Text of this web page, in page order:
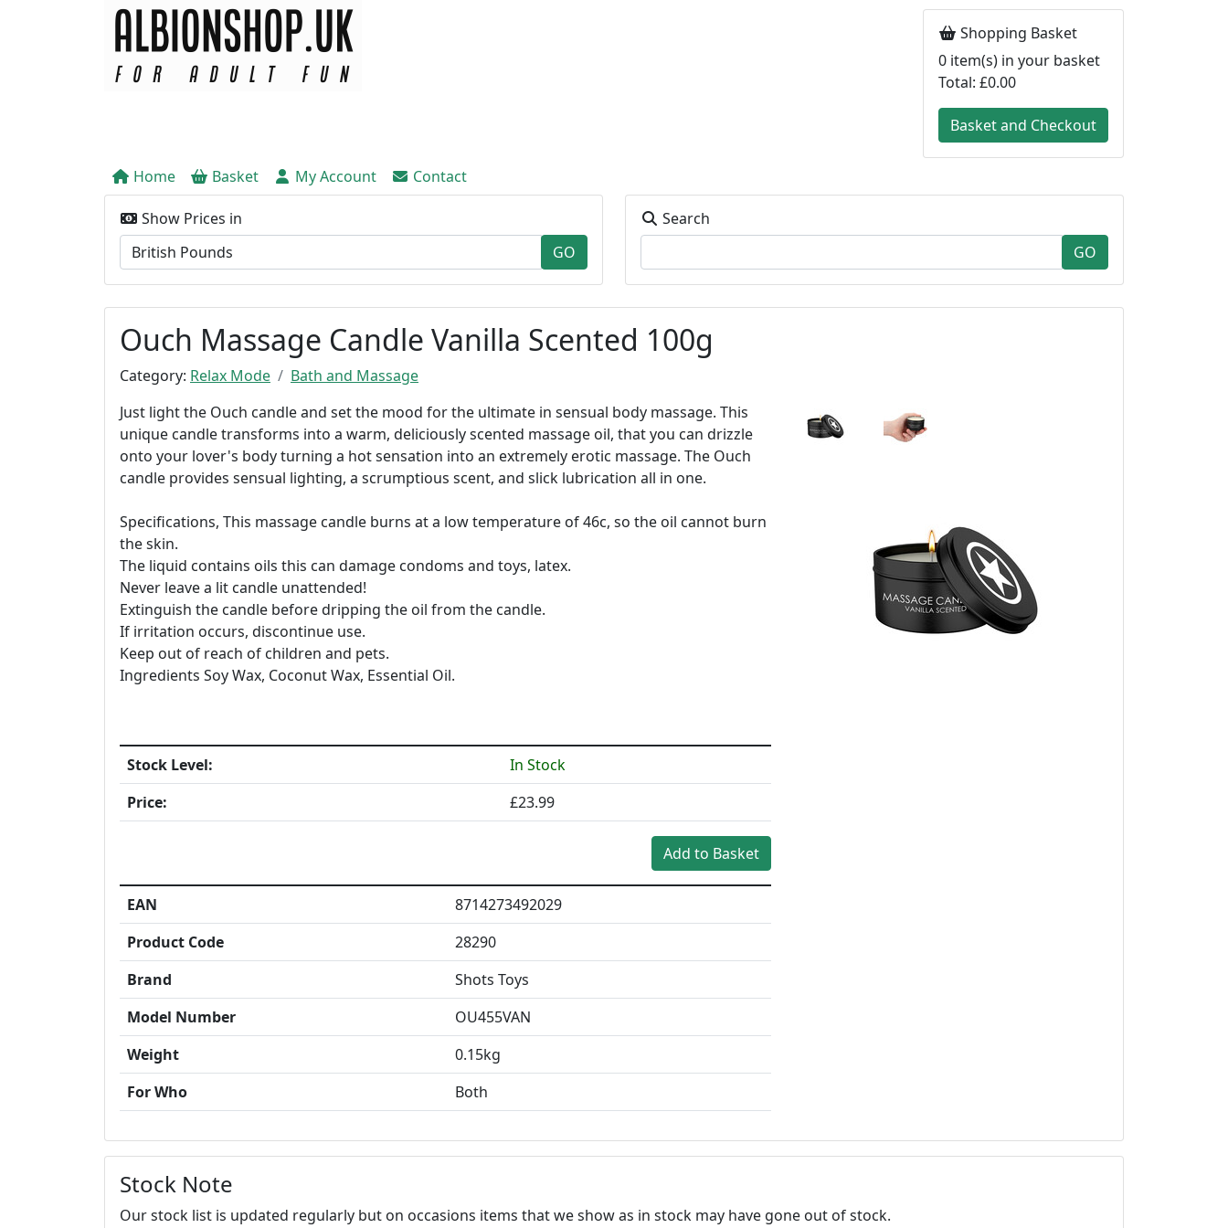
Shopping Basket
0 item(s) in your basket
Total: £0.00
Basket and Checkout
Home Basket My Account Contact
Show Prices in Search
Ouch Massage Candle Vanilla Scented 100g
Category: Relax Mode
Bath and Massage
Just light the Ouch candle and set the mood for the ultimate in sensual body massage. This
unique candle transforms into a warm, deliciously scented massage oil, that you can drizzle
onto your lover's body turning a hot sensation into an extremely erotic massage. The Ouch
candle provides sensual lighting, a scrumptious scent, and slick lubrication all in one.
Specifications, This massage candle burns at a low temperature of 46c, so the oil cannot burn
the skin.
The liquid contains oils this can damage condoms and toys, latex.
Never leave a lit candle unattended!
Extinguish the candle before dripping the oil from the candle.
If irritation occurs, discontinue use.
Keep out of reach of children and pets.
Ingredients Soy Wax, Coconut Wax, Essential Oil.
Stock Level:
In Stock
Price:
£23.99
EAN
8714273492029
Product Code
28290
Brand
Shots Toys
Model Number
OU455VAN
Weight
0.15kg
For Who
Both
Stock Note
Our stock list is updated regularly but on occasions items that we show as in stock may have gone out of stock.